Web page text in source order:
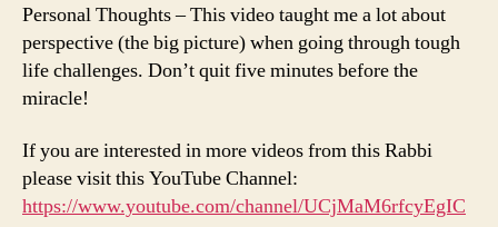
Personal Thoughts – This video taught me a lot about
perspective (the big picture) when going through tough
life challenges. Don’t quit five minutes before the
miracle!
If you are interested in more videos from this Rabbi
please visit this YouTube Channel:
https://www.youtube.com/channel/UCjMaM6rfcyEgIC